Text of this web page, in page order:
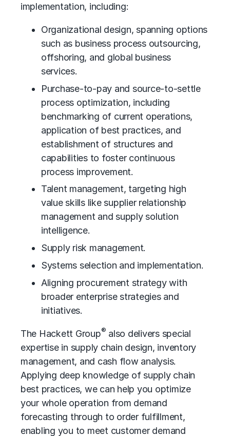
implementation, including:
Organizational design, spanning options
such as business process outsourcing,
offshoring, and global business
services.
Purchase-to-pay and source-to-settle
process optimization, including
benchmarking of current operations,
application of best practices, and
establishment of structures and
capabilities to foster continuous
process improvement.
Talent management, targeting high
value skills like supplier relationship
management and supply solution
intelligence.
Supply risk management.
Systems selection and implementation.
Aligning procurement strategy with
broader enterprise strategies and
initiatives.
The Hackett Group® also delivers special
expertise in supply chain design, inventory
management, and cash flow analysis.
Applying deep knowledge of supply chain
best practices, we can help you optimize
your whole operation from demand
forecasting through to order fulfillment,
enabling you to meet customer demand